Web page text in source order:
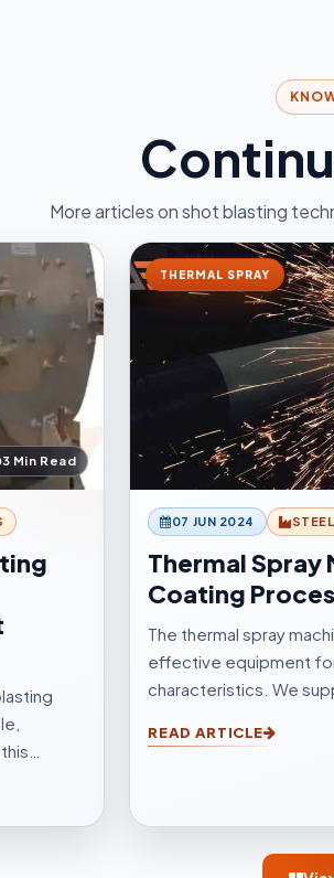
More articles on shot blasting
3 Min Read
THERMAL SPRAY
07 JUN 2024
Thermal Spray
Coating
The thermal spray
effective equipment
characteristics. We
surfacings and all other
READ ARTICLE